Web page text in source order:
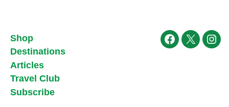
Shop
Destinations
Articles
Travel Club
Subscribe
Facebook
X